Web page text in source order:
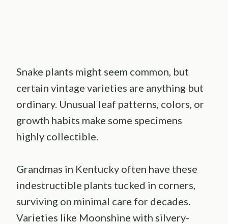
Snake plants might seem common, but
certain vintage varieties are anything but
ordinary. Unusual leaf patterns, colors, or
growth habits make some specimens
highly collectible.
Grandmas in Kentucky often have these
indestructible plants tucked in corners,
surviving on minimal care for decades.
Varieties like Moonshine with silvery-